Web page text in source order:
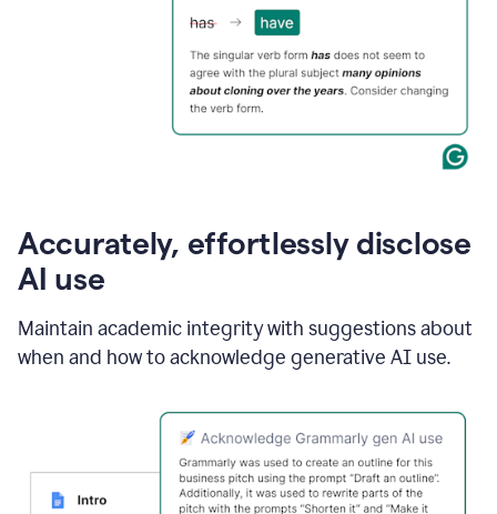
Accurately, effortlessly disclose
AI use
Maintain academic integrity with suggestions about
when and how to acknowledge generative AI use.